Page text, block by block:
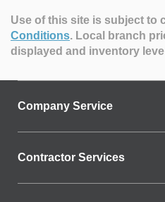
Use of this site is subject to
Conditions. Local branch
displayed and inventory
Company Service
Contractor Services